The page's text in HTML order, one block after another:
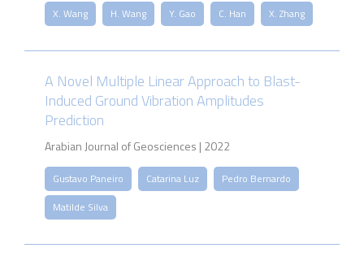
X. Wang
H. Wang Y. Gao C. Han X. Zhang
A Novel Multiple Linear Approach to Blast-
Induced Ground Vibration Amplitudes
Prediction
Arabian Journal of Geosciences | 2022
Gustavo Paneiro Catarina Luz
Pedro Bernardo
Matilde Silva